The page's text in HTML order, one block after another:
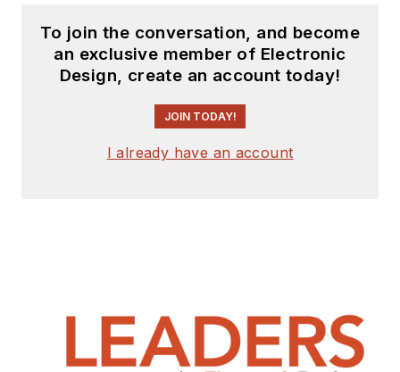
To join the conversation, and become
an exclusive member of Electronic
Design, create an account today!
JOIN TODAY!
I already have an account